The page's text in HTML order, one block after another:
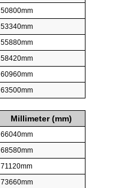
50800mm
53340mm
55880mm
58420mm
60960mm
63500mm
Millimeter (mm)
66040mm
68580mm
71120mm
73660mm